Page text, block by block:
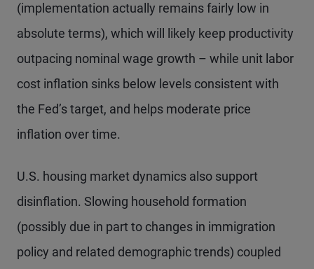
(implementation actually remains fairly low in
absolute terms), which will likely keep productivity
outpacing nominal wage growth – while unit labor
cost inflation sinks below levels consistent with
the Fed’s target, and helps moderate price
inflation over time.
U.S. housing market dynamics also support
disinflation. Slowing household formation
(possibly due in part to changes in immigration
policy and related demographic trends) coupled